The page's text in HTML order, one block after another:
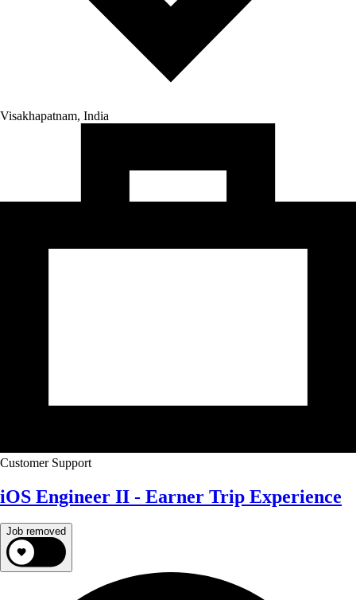
Visakhapatnam, India
Customer Support
iOS Engineer II - Earner Trip Experience
Job removed